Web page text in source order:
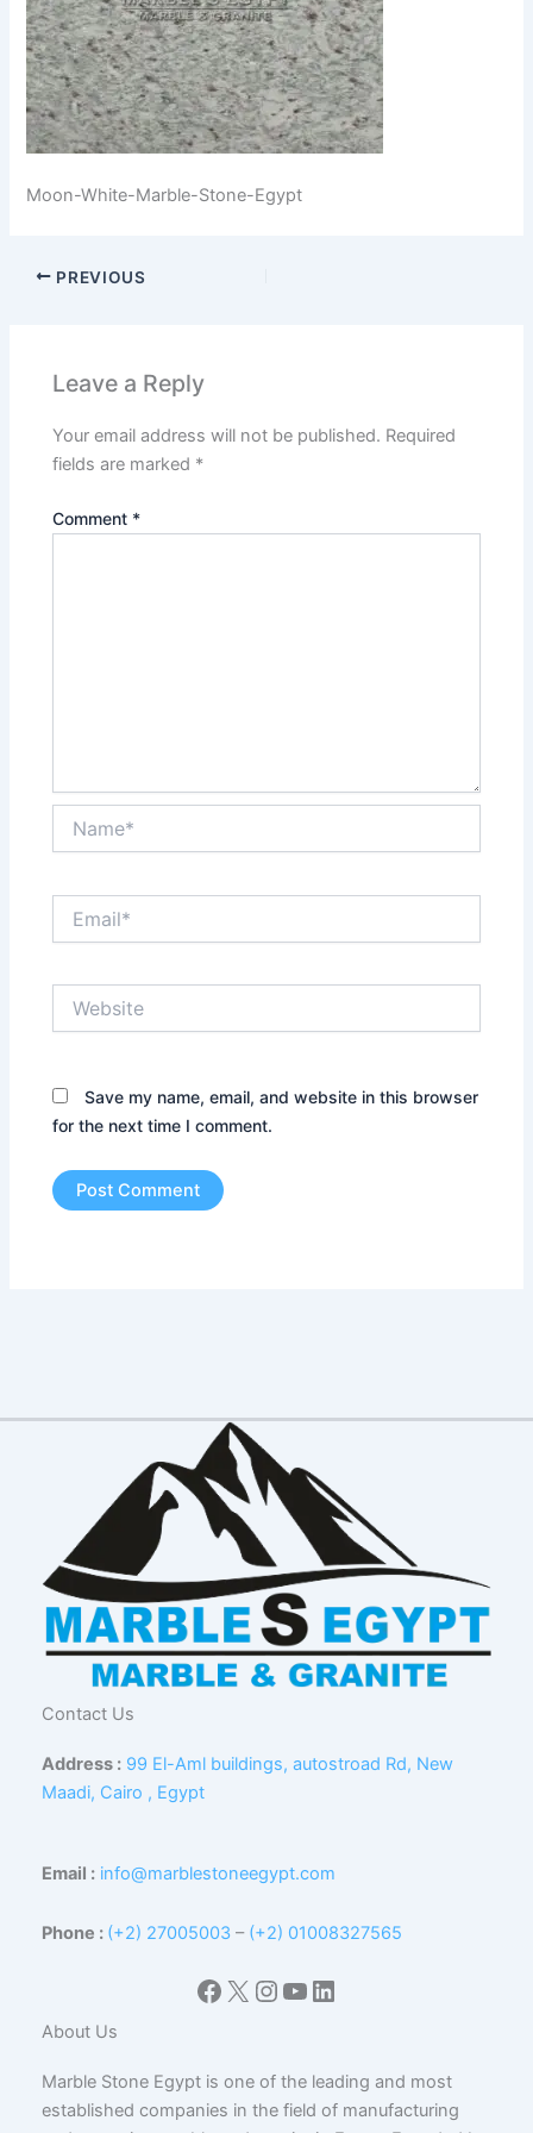
Moon-White-Marble-Stone-Egypt
PREVIOUS
Leave a Reply
Your email address will not be published. Required
fields are marked *
Comment *
Save my name, email, and website in this browser
for the next time I comment.
Contact Us
Address : 99 El-Aml buildings, autostroad Rd, New
Maadi, Cairo , Egypt
Email : info@marblestoneegypt.com
Phone : (+2) 27005003 – (+2) 01008327565
Facebook
X Instagram
YouTube
LinkedIn
About Us
Marble Stone Egypt is one of the leading and most
established companies in the field of manufacturing